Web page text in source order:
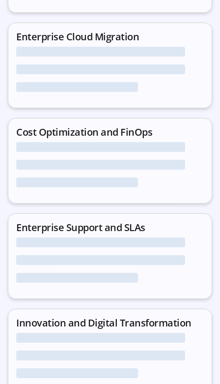
Enterprise Cloud Migration
Cost Optimization and FinOps
Enterprise Support and SLAs
Innovation and Digital Transformation